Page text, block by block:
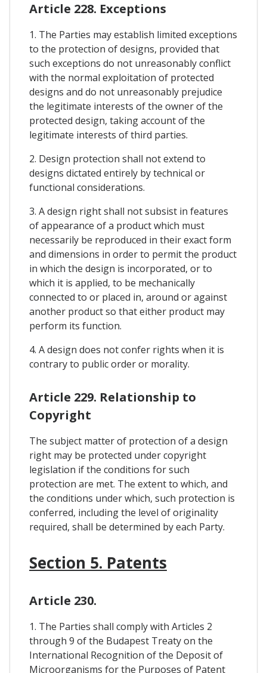
Article 228. Exceptions
1. The Parties may establish limited exceptions
to the protection of designs, provided that
such exceptions do not unreasonably conflict
with the normal exploitation of protected
designs and do not unreasonably prejudice
the legitimate interests of the owner of the
protected design, taking account of the
legitimate interests of third parties.
2. Design protection shall not extend to
designs dictated entirely by technical or
functional considerations.
3. A design right shall not subsist in features
of appearance of a product which must
necessarily be reproduced in their exact form
and dimensions in order to permit the product
in which the design is incorporated, or to
which it is applied, to be mechanically
connected to or placed in, around or against
another product so that either product may
perform its function.
4. A design does not confer rights when it is
contrary to public order or morality.
Article 229. Relationship to
Copyright
The subject matter of protection of a design
right may be protected under copyright
legislation if the conditions for such
protection are met. The extent to which, and
the conditions under which, such protection is
conferred, including the level of originality
required, shall be determined by each Party.
Section 5. Patents
Article 230.
1. The Parties shall comply with Articles 2
through 9 of the Budapest Treaty on the
International Recognition of the Deposit of
Microorganisms for the Purposes of Patent